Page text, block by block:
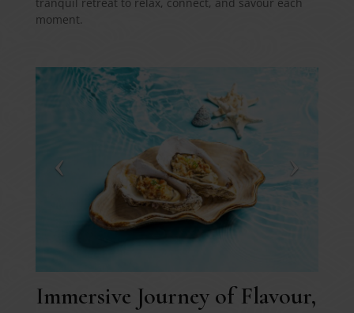
moment.
Immersive Journey of Flavour,